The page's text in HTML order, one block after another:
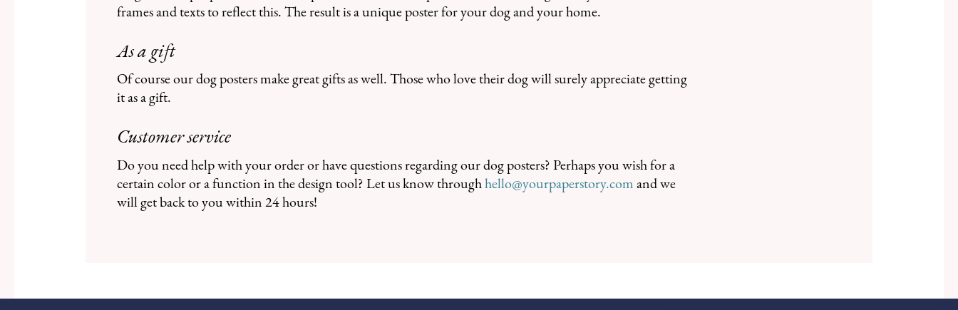
frames and texts to reflect this. The result is a unique poster for your dog and your home.
As a gift
Of course our dog posters make great gifts as well. Those who love their dog will surely appreciate getting
it as a gift.
Customer service
Do you need help with your order or have questions regarding our dog posters? Perhaps you wish for a
certain color or a function in the design tool? Let us know through hello@yourpaperstory.com and we
will get back to you within 24 hours!